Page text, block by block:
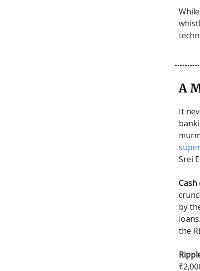
A
It
Srei
Cash
by
the